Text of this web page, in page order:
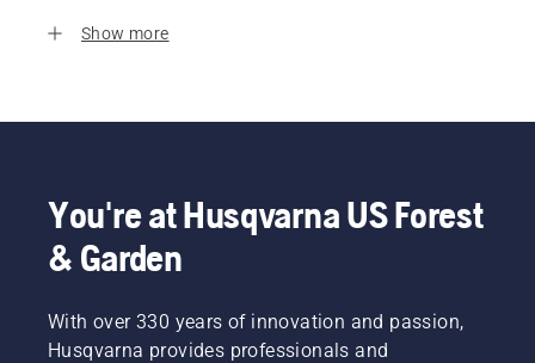
Show more
You're at Husqvarna US Forest
& Garden
With over 330 years of innovation and passion,
Husqvarna provides professionals and